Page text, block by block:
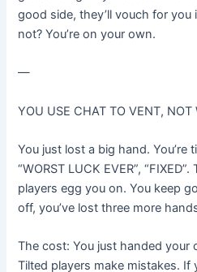
good side, they’ll vouch for you
not? You’re on your own.
—
YOU USE CHAT TO VENT, NOT
You just lost a big hand. You’re
“WORST LUCK EVER”,
players egg you on. You keep
off, you’ve lost three more
The cost: You just handed your
Tilted players make mistakes. If